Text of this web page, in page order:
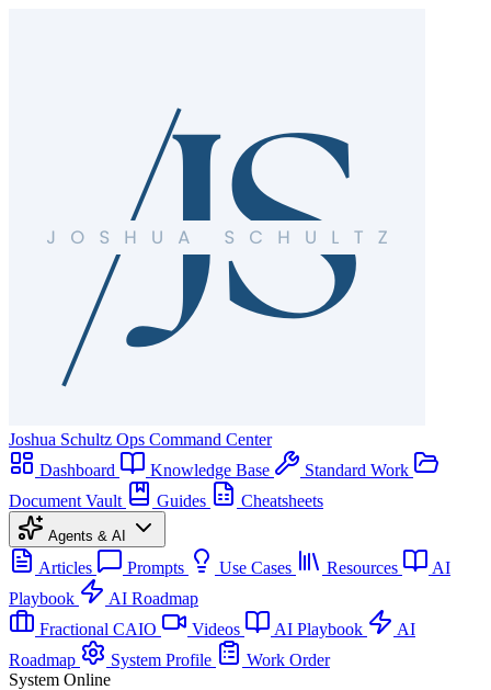
Joshua Schultz Ops Command Center
Dashboard
Knowledge Base
Standard Work
Document Vault
Guides Cheatsheets
Agents & AI
Articles Prompts Use Cases Resources
AI
Playbook
AI Roadmap
Fractional CAIO
Videos AI Playbook
AI
Roadmap
System Profile
Work Order
System Online